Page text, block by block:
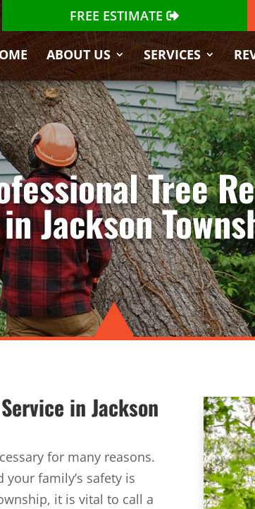
ABOUT US SERVICES
FREE ESTIMATE
Tree
inJackson
Service inJackson
for many reasons.
your family’s safety is
it is vital to call a